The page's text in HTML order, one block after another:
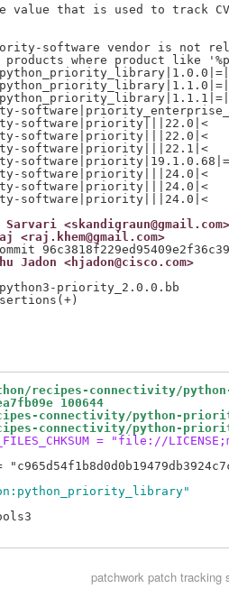
the value that is used to track
software vendor is not
where product like
software|priority|||22.0|<
software|priority|||22.0|<
software|priority|||22.1|<
software|priority|||24.0|<
software|priority|||24.0|<
CVE-2024-41699|priority-software|priority|||24.0|<
<skandigraun@gmail.com>
<raj.khem@gmail.com>
Jadon <hjadon@cisco.com>
priority_2.0.0.bb
recipes-connectivity/
100644
connectivity/python-
connectivity/python-
= "file://
patchworkpatch tracking